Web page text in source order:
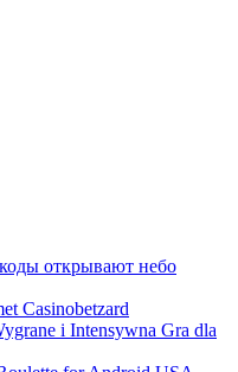
открывают небо
Casinobetzard
i Intensywna Gra dla